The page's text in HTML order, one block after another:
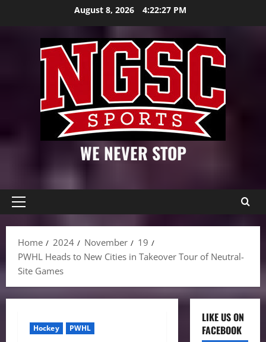
August 8, 2026 4:22:28 PM
WE NEVER STOP
Primary
Home
2024 November
19
PWHL Heads to New Cities in Takeover Tour of Neutral-
Site Games
Hockey PWHL
LIKE US ON
FACEBOOK